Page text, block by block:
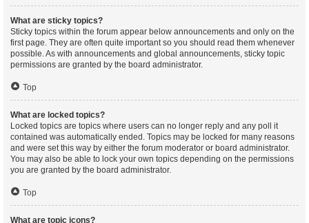
What are sticky topics?
Sticky topics within the forum appear below announcements and only on the
first page. They are often quite important so you should read them whenever
possible. As with announcements and global announcements, sticky topic
permissions are granted by the board administrator.
Top
What are locked topics?
Locked topics are topics where users can no longer reply and any poll it
contained was automatically ended. Topics may be locked for many reasons
and were set this way by either the forum moderator or board administrator.
You may also be able to lock your own topics depending on the permissions
you are granted by the board administrator.
Top
What are topic icons?